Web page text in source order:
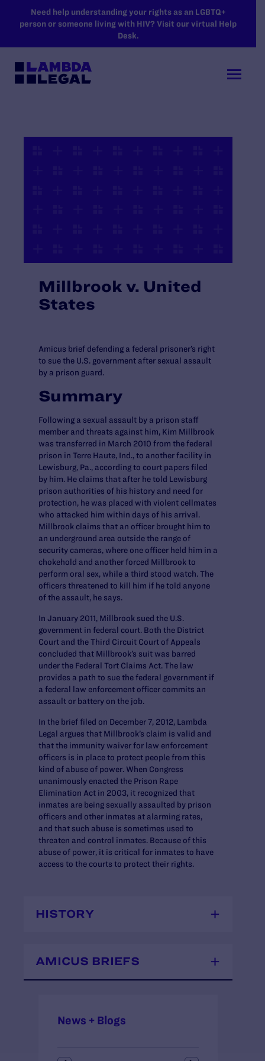
SKIP TO MAIN CONTENT
Need help understanding your rights as an LGBTQ+
person or someone living with HIV? Visit our virtual Help
Desk.
Millbrook v. United
States
News + Blogs
Amicus brief defending a federal prisoner’s right
to sue the U.S. government after sexual assault
by a prison guard.
Summary
Following a sexual assault by a prison staff
member and threats against him, Kim Millbrook
was transferred in March 2010 from the federal
prison in Terre Haute, Ind., to another facility in
Lewisburg, Pa., according to court papers filed
by him. He claims that after he told Lewisburg
prison authorities of his history and need for
protection, he was placed with violent cellmates
who attacked him within days of his arrival.
Millbrook claims that an officer brought him to
an underground area outside the range of
security cameras, where one officer held him in a
chokehold and another forced Millbrook to
perform oral sex, while a third stood watch. The
officers threatened to kill him if he told anyone
of the assault, he says.
In January 2011, Millbrook sued the U.S.
government in federal court. Both the District
Court and the Third Circuit Court of Appeals
concluded that Millbrook’s suit was barred
under the Federal Tort Claims Act. The law
provides a path to sue the federal government if
a federal law enforcement officer commits an
assault or battery on the job.
In the brief filed on December 7, 2012, Lambda
Legal argues that Millbrook’s claim is valid and
that the immunity waiver for law enforcement
officers is in place to protect people from this
kind of abuse of power. When Congress
unanimously enacted the Prison Rape
Elimination Act in 2003, it recognized that
inmates are being sexually assaulted by prison
officers and other inmates at alarming rates,
and that such abuse is sometimes used to
threaten and control inmates. Because of this
abuse of power, it is critical for inmates to have
access to the courts to protect their rights.
HISTORY
AMICUS BRIEFS